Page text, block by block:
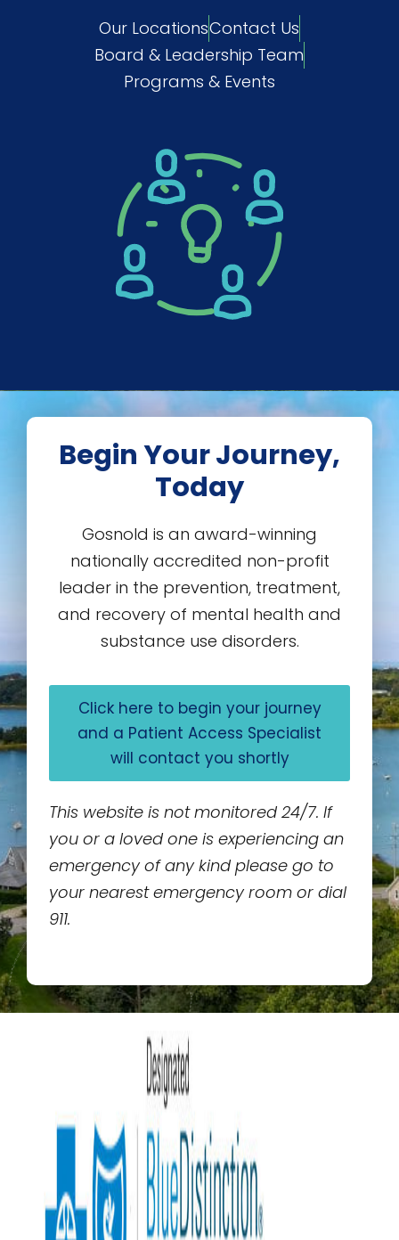
Our LocationsContact Us
Board & Leadership Team
Programs & Events
Begin Your Journey,
Today
Gosnold is an award-winning
nationally accredited non-profit
leader in the prevention, treatment,
and recovery of mental health and
substance use disorders.
Click here to begin your journey
and a Patient Access Specialist
will contact you shortly
This website is not monitored 24/7. If
you or a loved one is experiencing an
emergency of any kind please go to
your nearest emergency room or dial
911.